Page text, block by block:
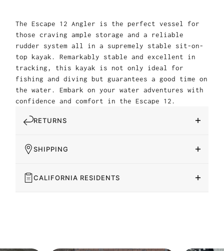
The Escape 12 Angler is the perfect vessel for
those craving ample storage and a reliable
rudder system all in a supremely stable sit-on-
top kayak. Remarkably stable and excellent in
tracking, this kayak is not only ideal for
fishing and diving but guarantees a good time on
the water. Embark on your water adventures with
confidence and comfort in the Escape 12.
RETURNS
SHIPPING
CALIFORNIA RESIDENTS